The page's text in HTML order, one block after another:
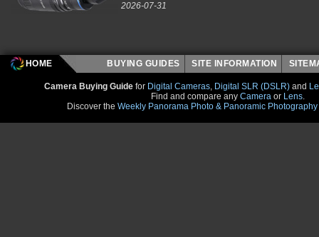
2026-07-31
HOME BUYING GUIDES SITE INFORMATION
Camera Buying Guide for Digital Cameras, Digital SLR (DSLR) and
Find and compare any Camera or Lens.
Discover the Weekly Panorama Photo & Panoramic Photography